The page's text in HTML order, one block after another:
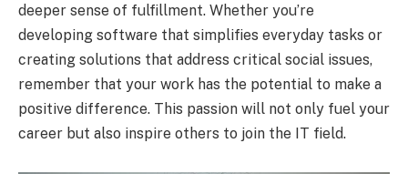
deeper sense of fulfillment. Whether you’re
developing software that simplifies everyday tasks or
creating solutions that address critical social issues,
remember that your work has the potential to make a
positive difference. This passion will not only fuel your
career but also inspire others to join the IT field.